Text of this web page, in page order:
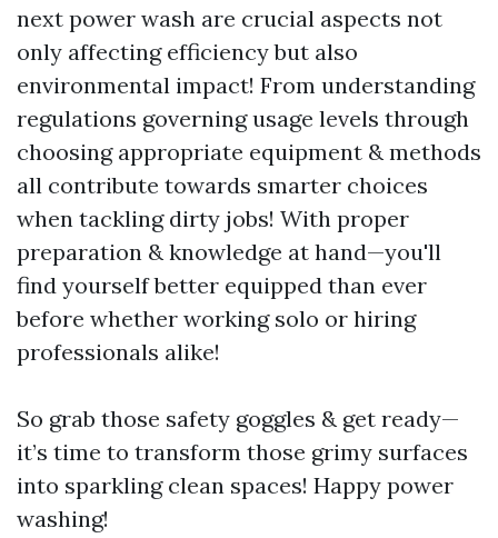
next power wash are crucial aspects not
only affecting efficiency but also
environmental impact! From understanding
regulations governing usage levels through
choosing appropriate equipment & methods
all contribute towards smarter choices
when tackling dirty jobs! With proper
preparation & knowledge at hand—you'll
find yourself better equipped than ever
before whether working solo or hiring
professionals alike!
So grab those safety goggles & get ready—
it’s time to transform those grimy surfaces
into sparkling clean spaces! Happy power
washing!